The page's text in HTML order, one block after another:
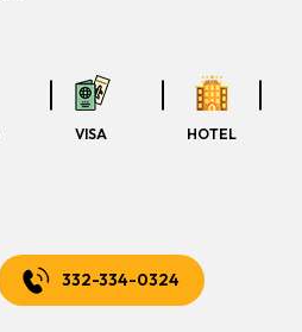
VISA HOTEL
332-334-0324